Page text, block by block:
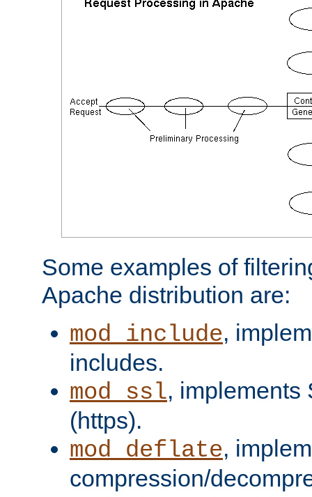
Some examples of
Apache distribution are:
mod_include,
includes.
mod_ssl, implements
(https).
mod_deflate,
compression/